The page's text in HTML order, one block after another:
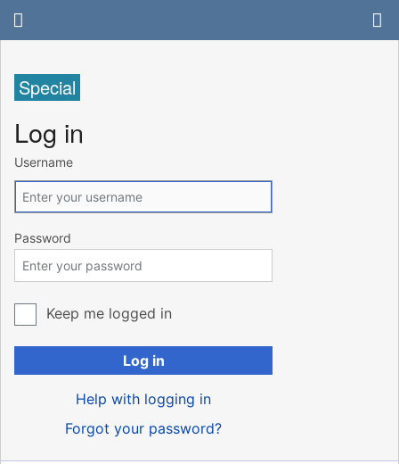
Special
Log in
Username
Password
Keep me logged in
Log in
Help with logging in
Forgot your password?